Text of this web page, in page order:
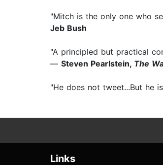
"Mitch is the only one who
Jeb Bush
"A principled but practical
— Steven Pearlstein, The
"He does not tweet...But he
Links